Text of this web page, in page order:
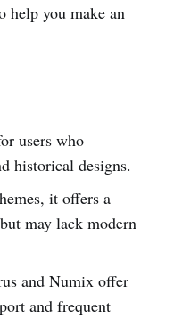
help you make an
users who
historical designs.
it offers a
may lack modern
and Numix offer
and frequent